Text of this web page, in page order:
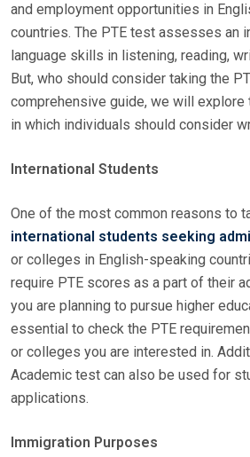
and employment opportunities in
countries. The PTE test assesses an
language skills in listening, reading,
But, who should consider taking the
comprehensive guide, we will explore
in which individuals should consider
International Students
One of the most common reasons to
international students seeking
or colleges in English-speaking
require PTE scores as a part of their
you are planning to pursue higher
essential to check the PTE
or colleges you are interested in.
Academic test can also be used for
applications.
Immigration Purposes